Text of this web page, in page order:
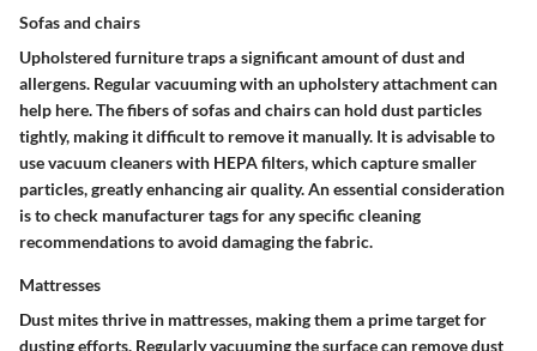
Sofas and chairs
Upholstered furniture traps a significant amount of dust and
allergens. Regular vacuuming with an upholstery attachment can
help here. The fibers of sofas and chairs can hold dust particles
tightly, making it difficult to remove it manually. It is advisable to
use vacuum cleaners with HEPA filters, which capture smaller
particles, greatly enhancing air quality. An essential consideration
is to check manufacturer tags for any specific cleaning
recommendations to avoid damaging the fabric.
Mattresses
Dust mites thrive in mattresses, making them a prime target for
dusting efforts. Regularly vacuuming the surface can remove dust